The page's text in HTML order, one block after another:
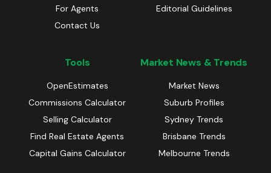
For Agents
Contact Us
Editorial Guidelines
Tools
OpenEstimates
Commissions Calculator
Selling Calculator
Find Real Estate Agents
Capital Gains Calculator
Market News & Trends
Market News
Suburb Profiles
Sydney Trends
Brisbane Trends
Melbourne Trends